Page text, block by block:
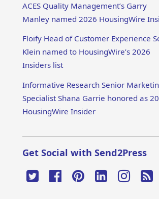
ACES Quality Management’s Garry
Manley named 2026 HousingWire
Floify Head of Customer Experience
Klein named to HousingWire’s 2026
Insiders list
Informative Research Senior
Specialist Shana Garrie honored as
HousingWire Insider
Get Social with Send2Press